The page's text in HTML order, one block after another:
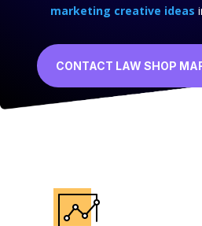
marketing creative ideas
CONTACT LAW SHOP